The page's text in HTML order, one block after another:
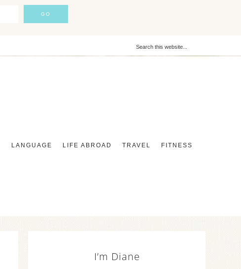
LANGUAGE LIFE ABROAD TRAVEL FITNESS
I’m Diane